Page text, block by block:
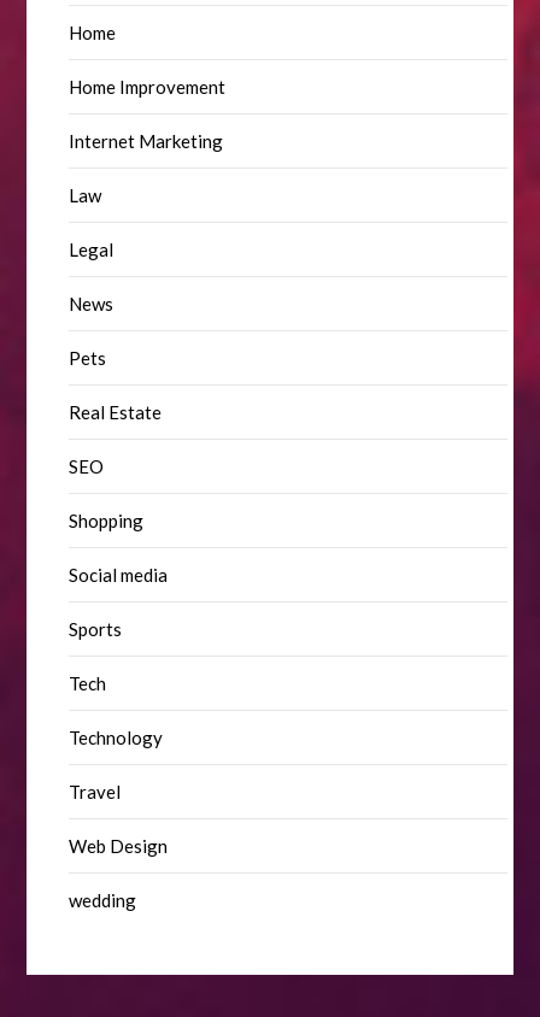
Home
Home Improvement
Internet Marketing
Law
Legal
News
Pets
Real Estate
SEO
Shopping
Social media
Sports
Tech
Technology
Travel
Web Design
wedding